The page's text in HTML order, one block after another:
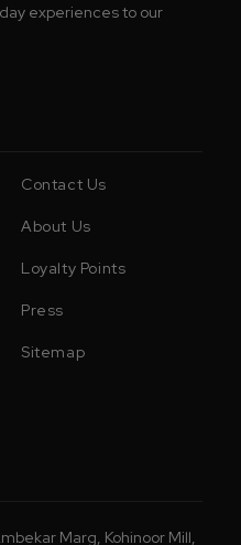
experiences to our
Contact Us
About Us
Loyalty Points
Press
Sitemap
Marg, Kohinoor Mill,